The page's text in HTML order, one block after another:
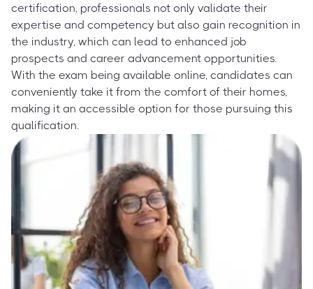
certification, professionals not only validate their
expertise and competency but also gain recognition in
the industry, which can lead to enhanced job
prospects and career advancement opportunities.
With the exam being available online, candidates can
conveniently take it from the comfort of their homes,
making it an accessible option for those pursuing this
qualification.